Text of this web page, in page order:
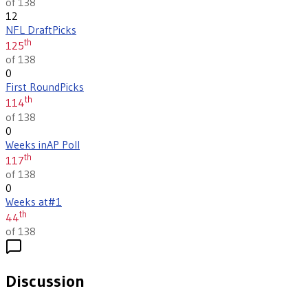
12
NFL DraftPicks
125th
of 138
0
First RoundPicks
114th
of 138
0
Weeks inAP Poll
117th
of 138
0
Weeks at#1
44th
of 138
Discussion